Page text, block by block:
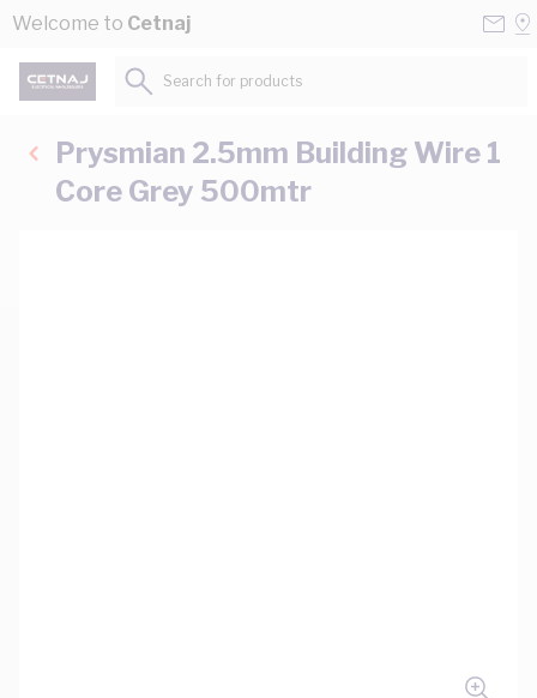
Skip to Content
Welcome to Cetnaj
Search for products...
Prysmian 2.5mm Building Wire 1
Core Grey 500mtr